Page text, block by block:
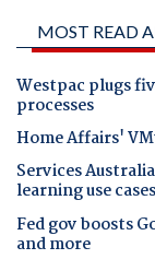
MOST READ
Westpac plugs
processes
Home Affairs'
Services
learning use cases
Fed gov boosts
and more